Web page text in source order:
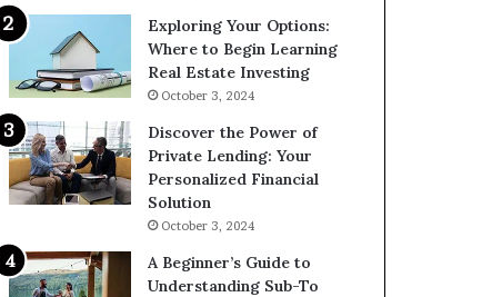
Exploring Your Options:
Where to Begin Learning
Real Estate Investing
October 3, 2024
Discover the Power of
Private Lending: Your
Personalized Financial
Solution
October 3, 2024
A Beginner’s Guide to
Understanding Sub-To